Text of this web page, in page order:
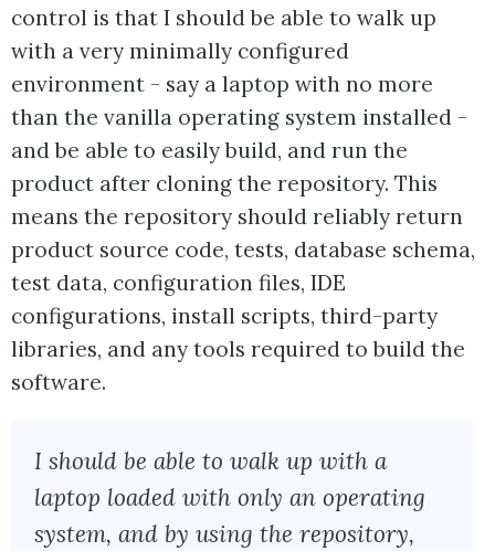
control is that I should be able to walk up
with a very minimally configured
environment - say a laptop with no more
than the vanilla operating system installed -
and be able to easily build, and run the
product after cloning the repository. This
means the repository should reliably return
product source code, tests, database schema,
test data, configuration files, IDE
configurations, install scripts, third-party
libraries, and any tools required to build the
software.
I should be able to walk up with a
laptop loaded with only an operating
system, and by using the repository,